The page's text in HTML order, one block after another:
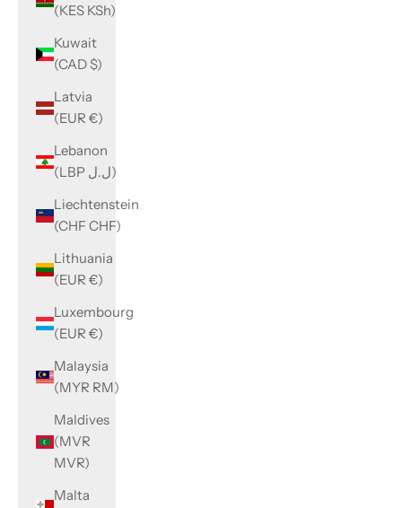
(KES KSh)
Kuwait
(CAD $)
Latvia
(EUR €)
Lebanon
(LBP ل.ل)
Liechtenstein
(CHF CHF)
Lithuania
(EUR €)
Luxembourg
(EUR €)
Malaysia
(MYR RM)
Maldives
(MVR
MVR)
Malta